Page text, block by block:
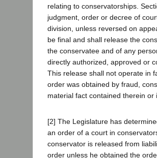
relating to conservatorships.
judgment, order or decree of
division, unless reversed on
be final and shall release the
the conservatee and of any
directly authorized, approved or
This release shall not operate in
order was obtained by fraud,
material fact contained therein
[2] The Legislature has
an order of a court in
conservator is released from
order unless he obtained the